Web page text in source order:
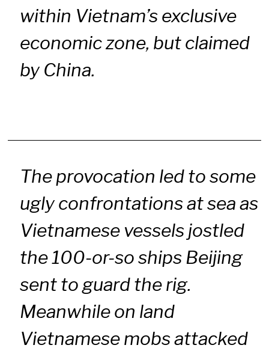
within Vietnam’s exclusive
economic zone, but claimed
by China.
The provocation led to some
ugly confrontations at sea as
Vietnamese vessels jostled
the 100-or-so ships Beijing
sent to guard the rig.
Meanwhile on land
Vietnamese mobs attacked